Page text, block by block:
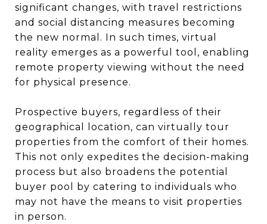
significant changes, with travel restrictions
and social distancing measures becoming
the new normal. In such times, virtual
reality emerges as a powerful tool, enabling
remote property viewing without the need
for physical presence.
Prospective buyers, regardless of their
geographical location, can virtually tour
properties from the comfort of their homes.
This not only expedites the decision-making
process but also broadens the potential
buyer pool by catering to individuals who
may not have the means to visit properties
in person.